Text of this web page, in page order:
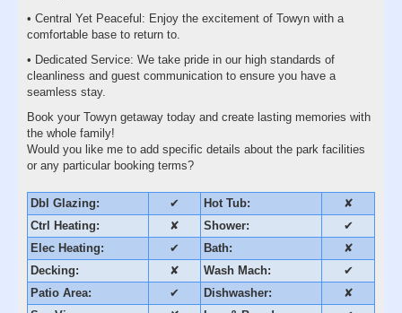
• Central Yet Peaceful: Enjoy the excitement of Towyn with a
comfortable base to return to.
• Dedicated Service: We take pride in our high standards of
cleanliness and guest communication to ensure you have a
seamless stay.
Book your Towyn getaway today and create lasting memories with
the whole family!
Would you like me to add specific details about the park facilities
or any particular booking terms?
Dbl Glazing: ✔ Hot Tub:
✘
Ctrl Heating:
✘ Shower:
✔
Elec Heating:
✔ Bath:
✘
Decking:
✘ Wash Mach:
✔
Patio Area:
✔ Dishwasher:
✘